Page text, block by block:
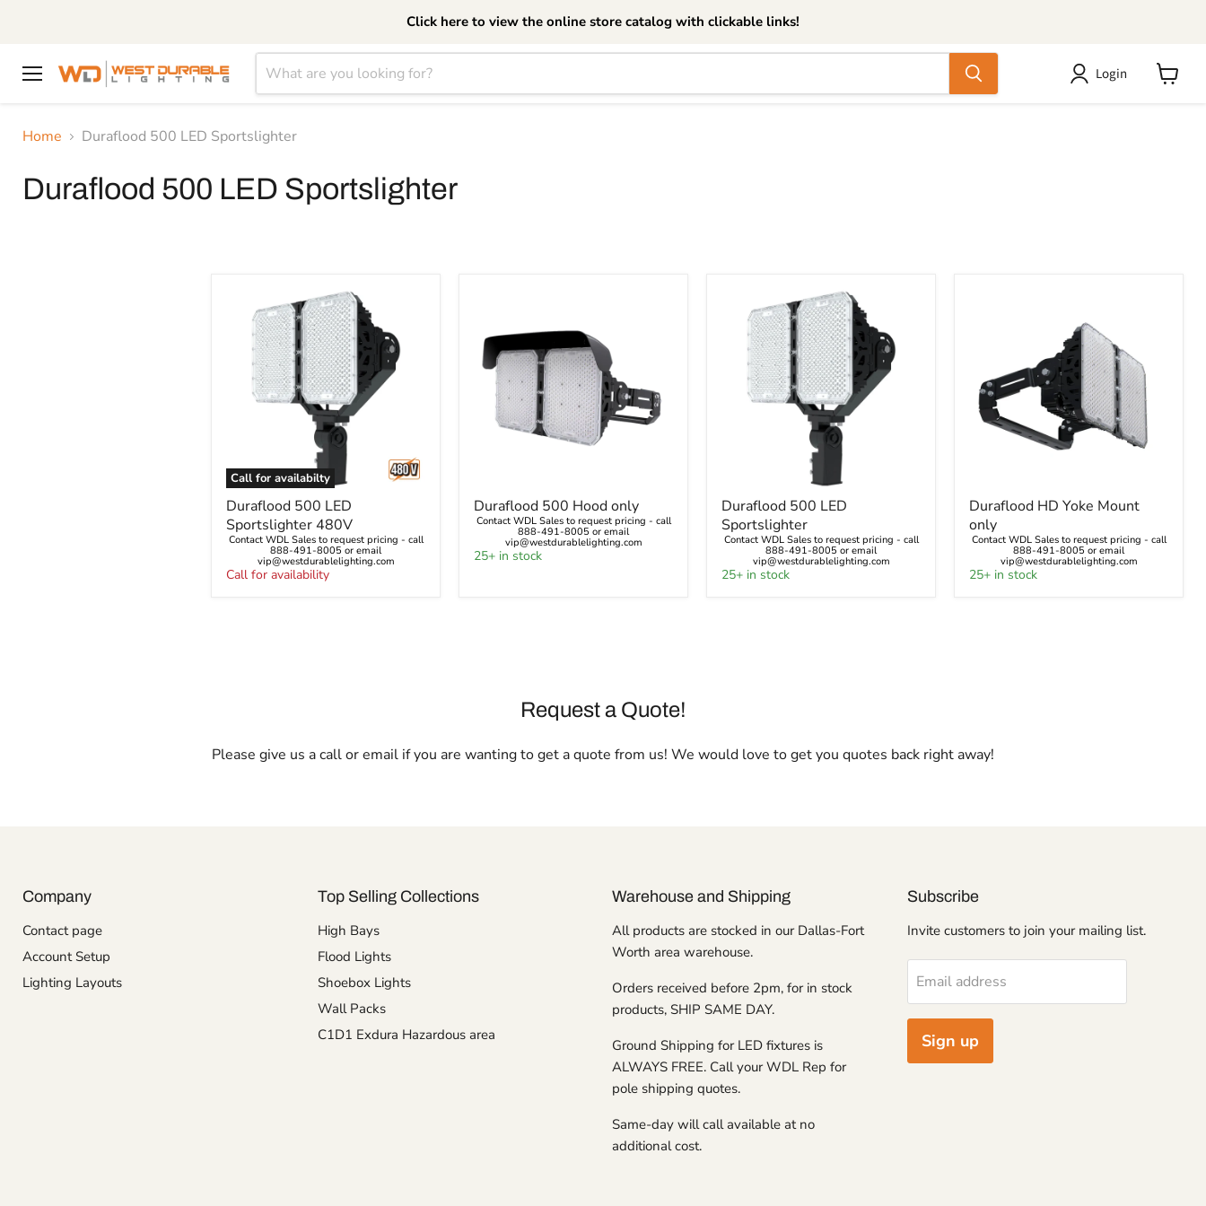
Click here to view the online store catalog with clickable links!
Menu
Login
Home
Duraflood 500 LED Sportslighter
Duraflood 500 LED Sportslighter
Call for availabilty
Duraflood
500
LED
Sportslighter
480V
Duraflood 500 LED
Sportslighter 480V
Contact WDL Sales to request pricing - call
888-491-8005 or email
vip@westdurablelighting.com
Call for availability
Duraflood
500
Hood
Duraflood 500 Hood only
Contact WDL Sales to request pricing - call
888-491-8005 or email
vip@westdurablelighting.com
25+ in stock
Duraflood
500
LED
Sportslighter
Duraflood 500 LED
Sportslighter
Contact WDL Sales to request pricing - call
888-491-8005 or email
vip@westdurablelighting.com
25+ in stock
Duraflood
HD
Yoke
Mount
Duraflood HD Yoke Mount
only
Contact WDL Sales to request pricing - call
888-491-8005 or email
vip@westdurablelighting.com
25+ in stock
Request a Quote!
Please give us a call or email if you are wanting to get a quote from us! We would love to get you quotes back right away!
Company
Contact page
Account Setup
Lighting Layouts
Top Selling Collections
High Bays
Flood Lights
Shoebox Lights
Wall Packs
C1D1 Exdura Hazardous area
Warehouse and Shipping
All products are stocked in our Dallas-Fort
Worth area warehouse.
Orders received before 2pm, for in stock
products, SHIP SAME DAY.
Ground Shipping for LED fixtures is
ALWAYS FREE. Call your WDL Rep for
pole shipping quotes.
Same-day will call available at no
additional cost.
Subscribe
Invite customers to join your mailing list.
Email address
Sign up